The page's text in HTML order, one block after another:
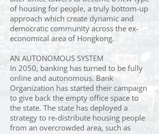
of housing for people, a truly bottom-up
approach which create dynamic and
democratic community across the ex-
economical area of Hongkong.
AN AUTONOMOUS SYSTEM
In 2050, banking has turned to be fully
online and autonomous. Bank
Organization has started their campaign
to give back the empty office space to
the state. The state has deployed a
strategy to re-distribute housing people
from an overcrowded area, such as